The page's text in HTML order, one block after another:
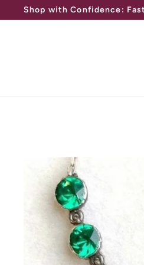
to
Pause
Shop with Confidence:
Free Layaway Available